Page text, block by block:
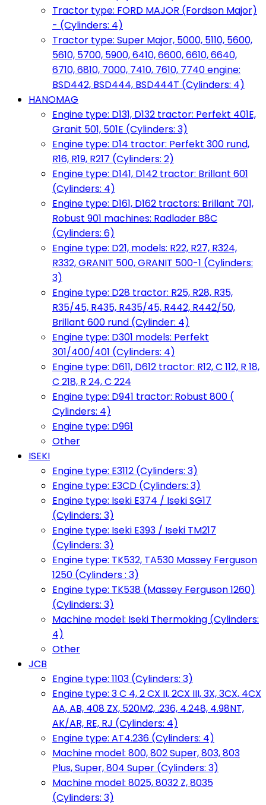
Tractor type: FORD MAJOR (Fordson Major)
- (Cylinders: 4)
Tractor type: Super Major, 5000, 5110, 5600,
5610, 5700, 5900, 6410, 6600, 6610, 6640,
6710, 6810, 7000, 7410, 7610, 7740 engine:
BSD442, BSD444, BSD444T (Cylinders: 4)
HANOMAG
Engine type: D131, D132 tractor: Perfekt 401E,
Granit 501, 501E (Cylinders: 3)
Engine type: D14 tractor: Perfekt 300 rund,
R16, R19, R217 (Cylinders: 2)
Engine type: D141, D142 tractor: Brillant 601
(Cylinders: 4)
Engine type: D161, D162 tractors: Brillant 701,
Robust 901 machines: Radlader B8C
(Cylinders: 6)
Engine type: D21, models: R22, R27, R324,
R332, GRANIT 500, GRANIT 500-1 (Cylinders:
3)
Engine type: D28 tractor: R25, R28, R35,
R35/45, R435, R435/45, R442, R442/50,
Brillant 600 rund (Cylinder: 4)
Engine type: D301 models: Perfekt
301/400/401 (Cylinders: 4)
Engine type: D611, D612 tractor: R12, C 112, R 18,
C 218, R 24, C 224
Engine type: D941 tractor: Robust 800 (
Cylinders: 4)
Engine type: D961
Other
ISEKI
Engine type: E3112 (Cylinders: 3)
Engine type: E3CD (Cylinders: 3)
Engine type: Iseki E374 / Iseki SG17
(Cylinders: 3)
Engine type: Iseki E393 / Iseki TM217
(Cylinders: 3)
Engine type: TK532, TA530 Massey Ferguson
1250 (Cylinders : 3)
Engine type: TK538 (Massey Ferguson 1260)
(Cylinders: 3)
Machine model: Iseki Thermoking (Cylinders:
4)
Other
JCB
Engine type: 1103 (Cylinders: 3)
Engine type: 3 C 4, 2 CX II, 2CX III, 3X, 3CX, 4CX
AA, AB, 408 ZX, 520M2, .236, 4.248, 4.98NT,
AK/AR, RE, RJ (Cylinders: 4)
Engine type: AT4.236 (Cylinders: 4)
Machine model: 800, 802 Super, 803, 803
Plus, Super, 804 Super (Cylinders: 3)
Machine model: 8025, 8032 Z, 8035
(Cylinders: 3)